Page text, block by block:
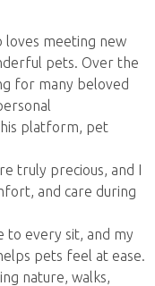
loves meeting new
pets. Over the
for many beloved
platform, pet
truly precious, and I
and care during
to every sit, and my
pets feel at ease.
nature, walks,